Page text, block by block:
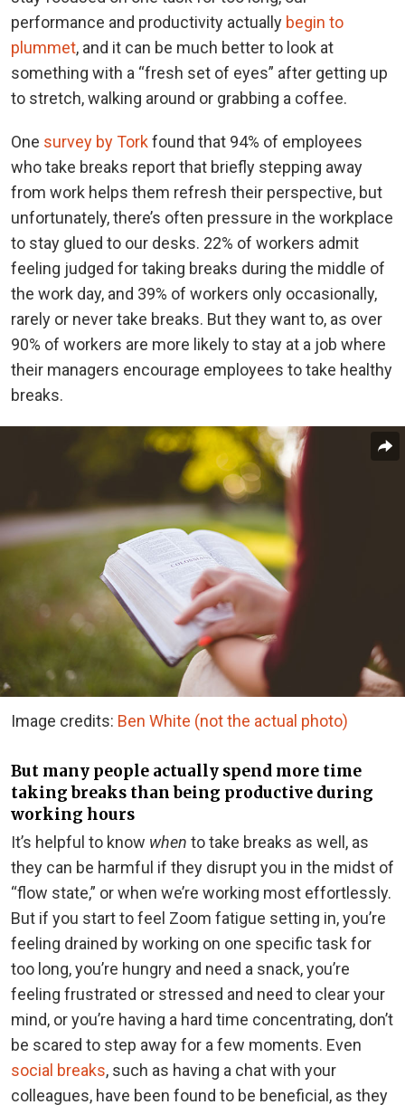
performance and productivity actually begin to
plummet, and it can be much better to look at
something with a “fresh set of eyes” after getting up
to stretch, walking around or grabbing a coffee.
One survey by Torkfound that 94% of employees
who take breaks report that briefly stepping away
from work helps them refresh their perspective, but
unfortunately, there’s often pressure in the workplace
to stay glued to our desks. 22% of workers admit
feeling judged for taking breaks during the middle of
the work day, and 39% of workers only occasionally,
rarely or never take breaks. But they want to, as over
90% of workers are more likely to stay at a job where
their managers encourage employees to take healthy
breaks.
Image credits: Ben White (not the actual photo)
But many people actually spend more time
taking breaks than being productive during
working hours
It’s helpful to know when to take breaks as well, as
they can be harmful if they disrupt you in the midst of
“flow state,” or when we’re working most effortlessly.
But if you start to feel Zoom fatigue setting in, you’re
feeling drained by working on one specific task for
too long, you’re hungry and need a snack, you’re
feeling frustrated or stressed and need to clear your
mind, or you’re having a hard time concentrating, don’t
be scared to step away for a few moments. Even
social breaks, such as having a chat with your
colleagues, have been found to be beneficial, as they